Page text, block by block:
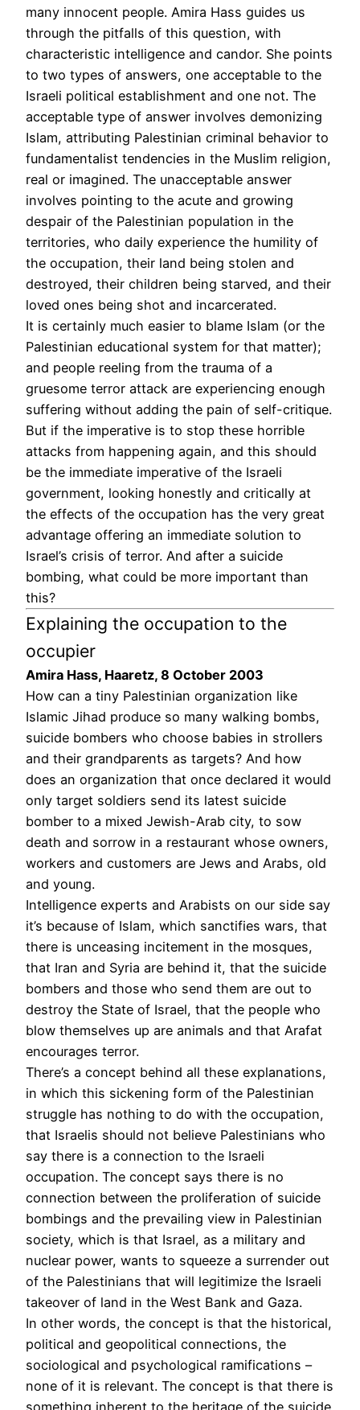
many innocent people. Amira Hass guides us
through the pitfalls of this question, with
characteristic intelligence and candor. She points
to two types of answers, one acceptable to the
Israeli political establishment and one not. The
acceptable type of answer involves demonizing
Islam, attributing Palestinian criminal behavior to
fundamentalist tendencies in the Muslim religion,
real or imagined. The unacceptable answer
involves pointing to the acute and growing
despair of the Palestinian population in the
territories, who daily experience the humility of
the occupation, their land being stolen and
destroyed, their children being starved, and their
loved ones being shot and incarcerated.
It is certainly much easier to blame Islam (or the
Palestinian educational system for that matter);
and people reeling from the trauma of a
gruesome terror attack are experiencing enough
suffering without adding the pain of self-critique.
But if the imperative is to stop these horrible
attacks from happening again, and this should
be the immediate imperative of the Israeli
government, looking honestly and critically at
the effects of the occupation has the very great
advantage offering an immediate solution to
Israel’s crisis of terror. And after a suicide
bombing, what could be more important than
this?
Explaining the occupation to the
occupier
Amira Hass, Haaretz, 8 October 2003
How can a tiny Palestinian organization like
Islamic Jihad produce so many walking bombs,
suicide bombers who choose babies in strollers
and their grandparents as targets? And how
does an organization that once declared it would
only target soldiers send its latest suicide
bomber to a mixed Jewish-Arab city, to sow
death and sorrow in a restaurant whose owners,
workers and customers are Jews and Arabs, old
and young.
Intelligence experts and Arabists on our side say
it’s because of Islam, which sanctifies wars, that
there is unceasing incitement in the mosques,
that Iran and Syria are behind it, that the suicide
bombers and those who send them are out to
destroy the State of Israel, that the people who
blow themselves up are animals and that Arafat
encourages terror.
There’s a concept behind all these explanations,
in which this sickening form of the Palestinian
struggle has nothing to do with the occupation,
that Israelis should not believe Palestinians who
say there is a connection to the Israeli
occupation. The concept says there is no
connection between the proliferation of suicide
bombings and the prevailing view in Palestinian
society, which is that Israel, as a military and
nuclear power, wants to squeeze a surrender out
of the Palestinians that will legitimize the Israeli
takeover of land in the West Bank and Gaza.
In other words, the concept is that the historical,
political and geopolitical connections, the
sociological and psychological ramifications –
none of it is relevant. The concept is that there is
something inherent to the heritage of the suicide